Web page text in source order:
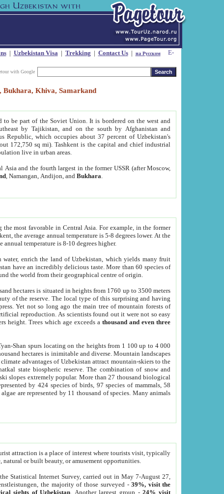
| Uzbekistan Visa| Trekking | Contact Us| на Русском
with Google
Bukhara, Khiva, Samarkand
to be part of the Soviet Union. It is bordered on the west and
by Tajikistan, and on the south by Afghanistan and
Republic, which occupies about 37 percent of Uzbekistan's
172,750 sq mi). Tashkent is the capital and chief industrial
live in urban areas.
and the fourth largest in the former USSR (after Moscow,
, Namangan, Andijon, andBukhara
the most favorable in Central Asia. For example, in the former
the average annual temperature is 5-8 degrees lower. At the
annual temperature is 8-10 degrees higher.
enrich the land of Uzbekistan, which yields many fruit
have an incredibly delicious taste. More than 60 species of
the world from their geographical centre of origin.
hectares is situated in heights from 1760 up to 3500 meters
of the reserve. The local type of this surprising and having
Yet not so long ago the main tree of mountain forests of
reproduction. As scientists found out it were not so easy
height. Trees which age exceeds athousand and even three
Shan spurs locating on the heights from 1 100 up to 4 000
hectares is inimitable and diverse. Mountain landscapes
advantages of Uzbekistan attract mountain-skiers to the
state biospheric reserve. The combination of snow and
slopes extremely popular. More than 27 thousand biological
by 424 species of birds, 97 species of mammals, 58
are represented by 11 thousand of species. Many animals
attraction is a place of interest where tourists visit, typically
or built beauty, or amusement opportunities.
Statistical Internet Survey, carried out in May 7-August 27,
the majority of those surveyed -39%, visit the
sights of Uzbekistan . Another largest group -24% visit